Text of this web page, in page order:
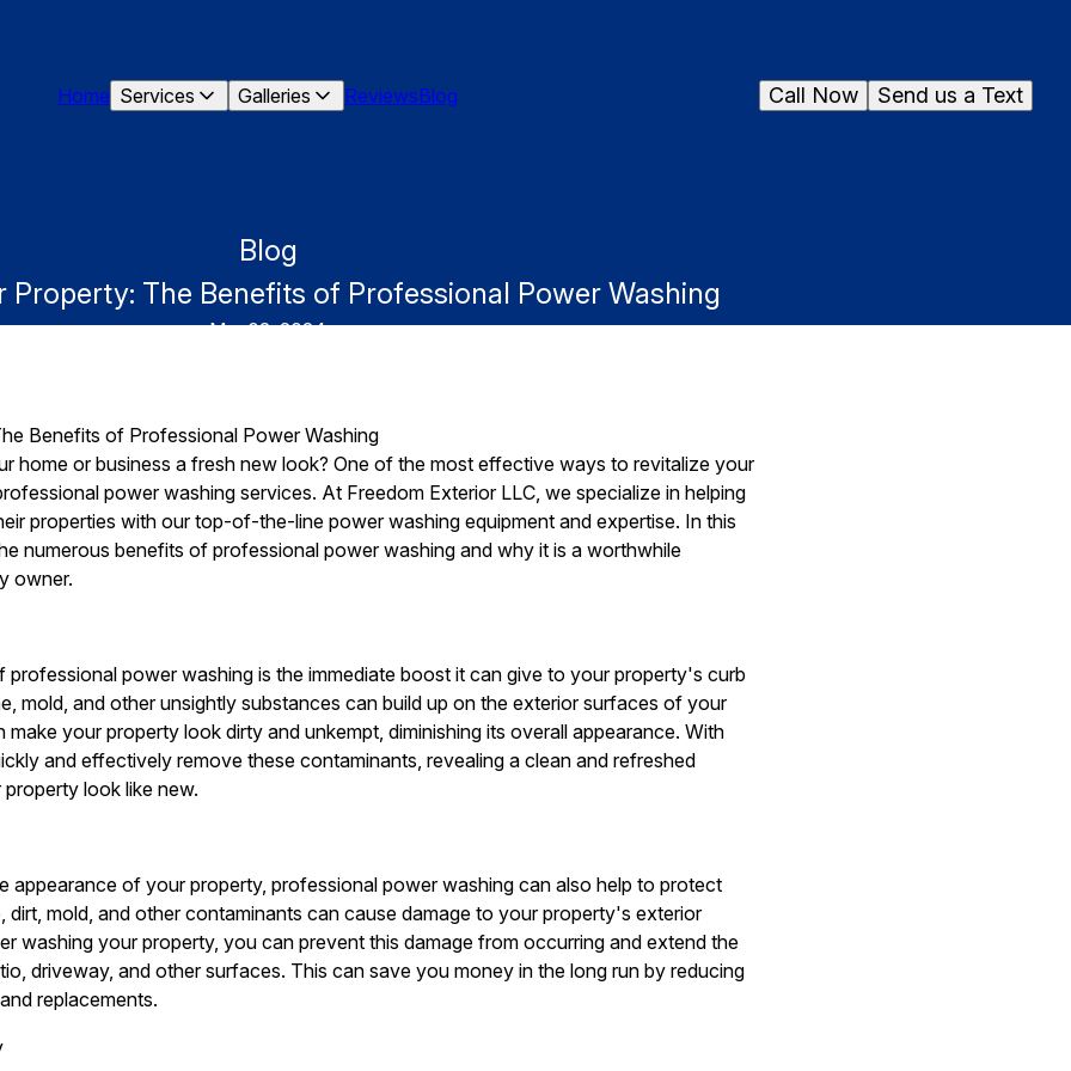
Home Services Galleries ReviewsBlog Send us a Text
Call Now
Blog
Property: The Benefits of Professional Power Washing
Mar 02, 2024
Benefits of Professional Power Washing
home or business a fresh new look? One of the most effective ways to revitalize your
power washing services. At Freedom Exterior LLC, we specialize in helping
properties with our top-of-the-line power washing equipment and expertise. In this
numerous benefits of professional power washing and why it is a worthwhile
owner.
professional power washing is the immediate boost it can give to your property's curb
mold, and other unsightly substances can build up on the exterior surfaces of your
make your property look dirty and unkempt, diminishing its overall appearance. With
and effectively remove these contaminants, revealing a clean and refreshed
look like new.
appearance of your property, professional power washing can also help to protect
dirt, mold, and other contaminants can cause damage to your property's exterior
washing your property, you can prevent this damage from occurring and extend the
driveway, and other surfaces. This can save you money in the long run by reducing
replacements.